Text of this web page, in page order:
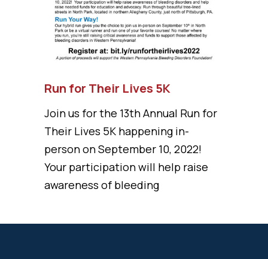
Run for Their Lives 5K
Join us for the 13th Annual Run for
Their Lives 5K happening in-
person on September 10, 2022!
Your participation will help raise
awareness of bleeding